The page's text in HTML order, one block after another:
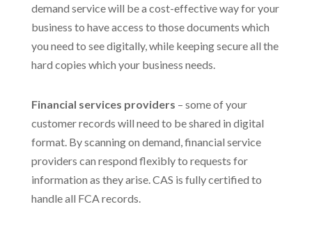
demand service will be a cost-effective way for your
business to have access to those documents which
you need to see digitally, while keeping secure all the
hard copies which your business needs.
Financial services providers – some of your
customer records will need to be shared in digital
format. By scanning on demand, financial service
providers can respond flexibly to requests for
information as they arise. CAS is fully certified to
handle all FCA records.